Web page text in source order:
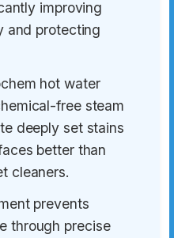
improving
and protecting
hot water
free steam
deeply set stains
better than
cleaners.
prevents
through precise